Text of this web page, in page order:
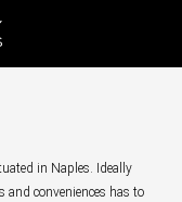
in Naples. Ideally
and conveniences has to